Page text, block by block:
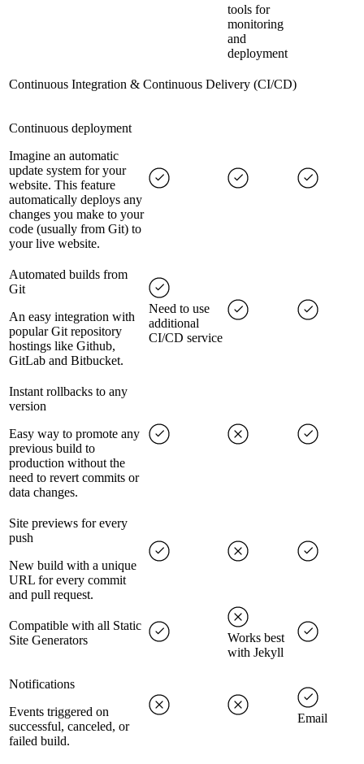
tools for
monitoring
and
deployment
Continuous Integration & Continuous Delivery (CI/CD)
Continuous deployment
Imagine an automatic
update system for your
website. This feature
automatically deploys any
changes you make to your
code (usually from Git) to
your live website.
Automated builds from
Git
An easy integration with
popular Git repository
hostings like Github,
GitLab and Bitbucket.
Need to use
additional
CI/CD service
Instant rollbacks to any
version
Easy way to promote any
previous build to
production without the
need to revert commits or
data changes.
Site previews for every
push
New build with a unique
URL for every commit
and pull request.
Compatible with all Static
Site Generators
Works best
with Jekyll
Notifications
Events triggered on
successful, canceled, or
failed build.
Email